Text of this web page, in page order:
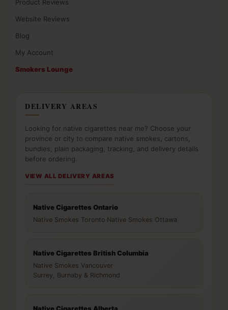
Product Reviews
Website Reviews
Blog
My Account
Smokers Lounge
DELIVERY AREAS
Looking for native cigarettes near me? Choose your
province or city to compare native smokes, cartons,
bundles, plain packaging, tracking, and delivery details
before ordering.
VIEW ALL DELIVERY AREAS
Native Cigarettes Ontario
Native Smokes Toronto Native Smokes Ottawa
Native Cigarettes British Columbia
Native Smokes Vancouver
Surrey, Burnaby & Richmond